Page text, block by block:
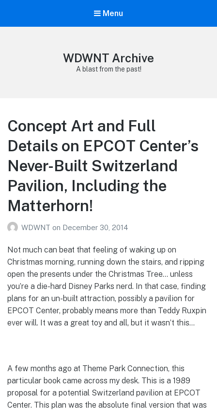
Menu
WDWNT Archive
A blast from the past!
Concept Art and Full
Details on EPCOT Center’s
Never-Built Switzerland
Pavilion, Including the
Matterhorn!
WDWNT on December 30, 2014
Not much can beat that feeling of waking up on
Christmas morning, running down the stairs, and ripping
open the presents under the Christmas Tree… unless
you’re a die-hard Disney Parks nerd. In that case, finding
plans for an un-built attraction, possibly a pavilion for
EPCOT Center, probably means more than Teddy Ruxpin
ever will. It was a great toy and all, but it wasn’t this…
A few months ago at Theme Park Connection, this
particular book came across my desk. This is a 1989
proposal for a potential Switzerland pavilion at EPCOT
Center. This plan was the absolute final version that was